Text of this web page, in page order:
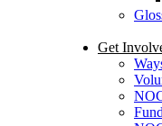
Get